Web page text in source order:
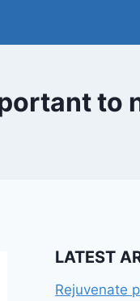
to
LATEST
Rejuvenate